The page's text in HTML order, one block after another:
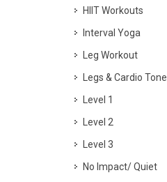
HIIT Workouts
Interval Yoga
Leg Workout
Legs & Cardio Tone
Level 1
Level 2
Level 3
No Impact/ Quiet